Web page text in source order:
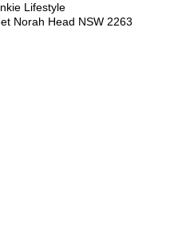
Lifestyle
Norah Head NSW 2263